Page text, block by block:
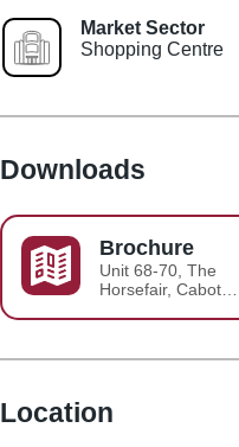
Market Sector
Shopping Centre
Location
Downloads
Brochure
Unit 68-70, The
Horsefair, Cabot